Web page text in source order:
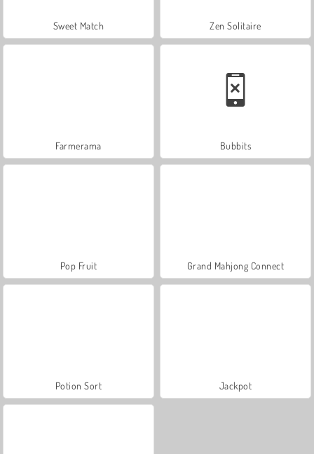
Sweet Match Zen Solitaire
Farmerama Bubbits
Pop Fruit Grand Mahjong Connect
Potion Sort Jackpot